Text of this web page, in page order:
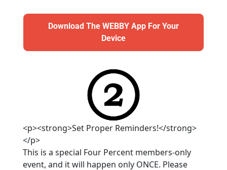
Download The WEBBY App For Your Device
Download The WEBBY App For Your
Device
<p><strong>Set Proper Reminders!</strong>
</p>
This is a special Four Percent members-only
event, and it will happen only ONCE. Please